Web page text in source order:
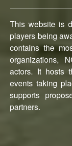
This website is
players being
contains the
organizations,
actors. It hosts
events taking
supports
partners.